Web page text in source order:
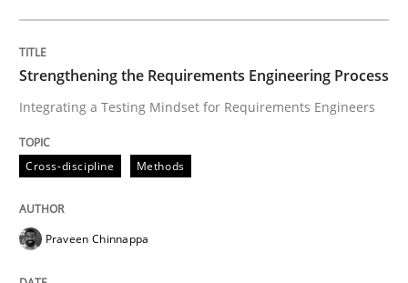
Written by
16. June 2026 · 9 minutes read
READ ARTICLE
Cross-discipline
Strengthening the Requirements Engineering Process
Integrating a Testing Mindset for Requirements Engineers
Cross-discipline Methods
Praveen Chinnappa